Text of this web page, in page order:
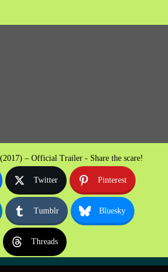
– Official Trailer - Share the scare!
Twitter Pinterest
Tumblr Bluesky
Threads